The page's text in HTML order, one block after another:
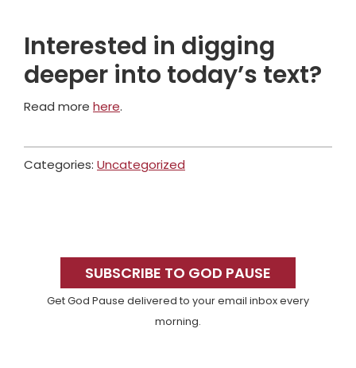
Interested in digging
deeper into today’s text?
Read more here.
Categories: Uncategorized
SidebarSUBSCRIBE TO GOD PAUSE
Get God Pause delivered to your email inbox every
morning.